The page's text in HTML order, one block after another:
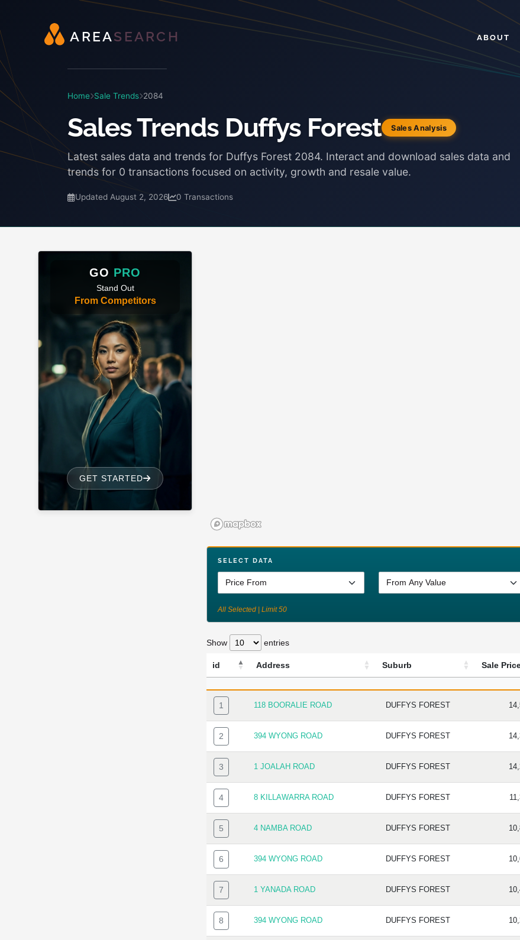
AREAS EA RC H ABOUT
Home Sale Trends 2084
Sales Trends Duffys Forest Sales Analysis
Latest sales data and trends for Duffys Forest 2084. Interact and download sales data and
trends for 0 transactions focused on activity, growth and resale value.
Updated August 2, 2026 0 Transactions
SELECT DATA
All Selected | Limit 50
Show entries
id Address Suburb Sale
ID ADDRESS SUBURB
1 118 BOORALIE ROAD DUFFYS FOREST
2 394 WYONG ROAD DUFFYS FOREST
3 1 JOALAH ROAD DUFFYS FOREST
4 8 KILLAWARRA ROAD DUFFYS FOREST
5 4 NAMBA ROAD DUFFYS FOREST
6 394 WYONG ROAD DUFFYS FOREST
7 1 YANADA ROAD DUFFYS FOREST
8 394 WYONG ROAD DUFFYS FOREST